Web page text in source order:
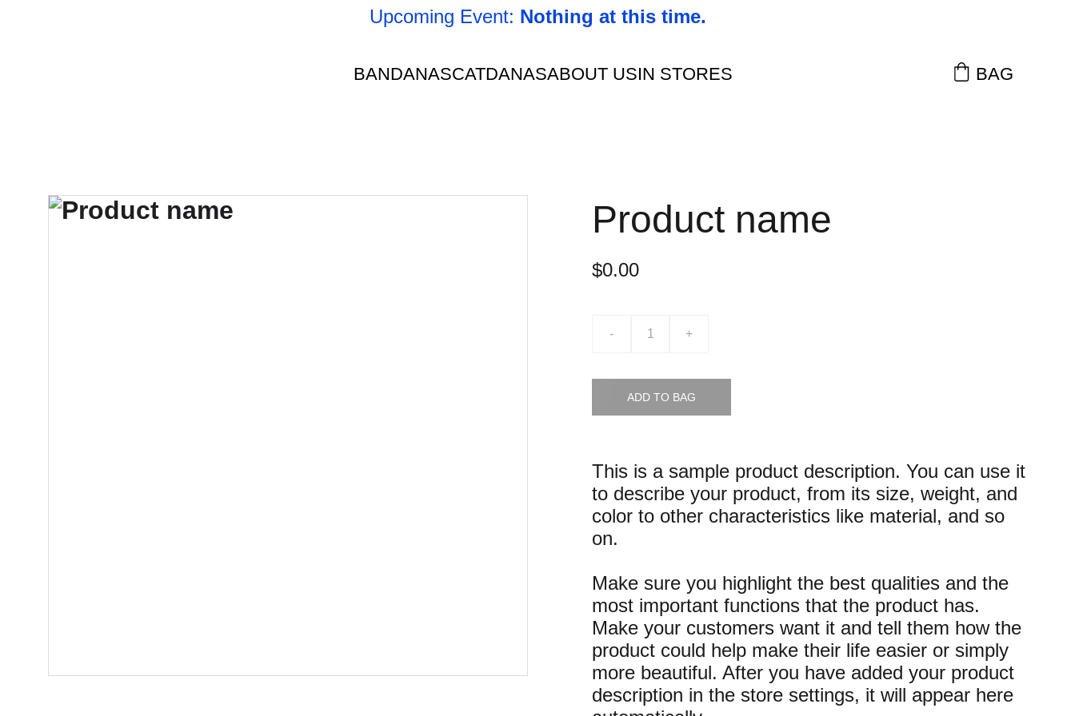
Upcoming Event: Nothing at this time.
BANDANASCATDANASABOUT USIN STORES BAG
Product name
$0.00
- +
ADD TO BAG
This is a sample product description. You can use it
to describe your product, from its size, weight, and
color to other characteristics like material, and so
on.
Make sure you highlight the best qualities and the
most important functions that the product has.
Make your customers want it and tell them how the
product could help make their life easier or simply
more beautiful. After you have added your product
description in the store settings, it will appear here